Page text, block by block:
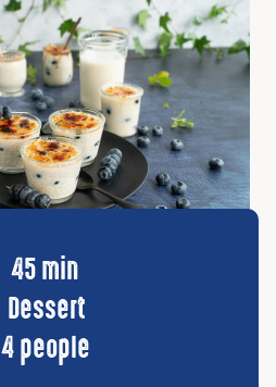
45 min
Dessert
4 people